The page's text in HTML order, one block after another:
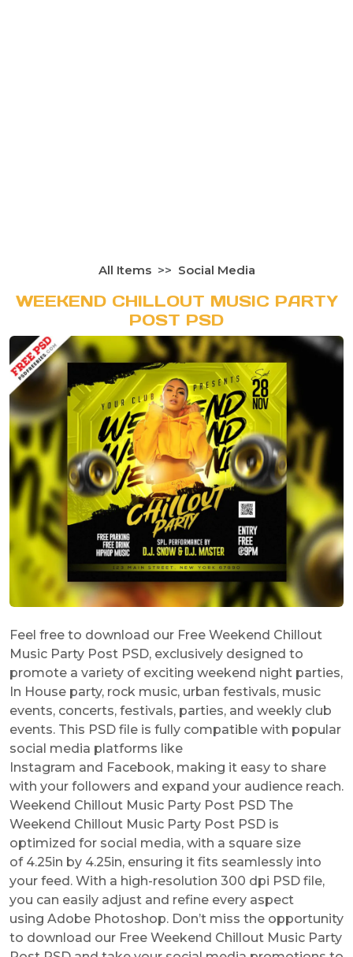
All Items Social Media
WEEKEND CHILLOUT MUSIC PARTY
POST PSD
Feel free to download our Free Weekend Chillout
Music Party Post PSD, exclusively designed to
promote a variety of exciting weekend night parties,
In House party, rock music, urban festivals, music
events, concerts, festivals, parties, and weekly club
events. This PSD file is fully compatible with popular
social media platforms like
Instagram and Facebook, making it easy to share
with your followers and expand your audience reach.
Weekend Chillout Music Party Post PSD The
Weekend Chillout Music Party Post PSD is
optimized for social media, with a square size
of 4.25in by 4.25in, ensuring it fits seamlessly into
your feed. With a high-resolution 300 dpi PSD file,
you can easily adjust and refine every aspect
using Adobe Photoshop. Don’t miss the opportunity
to download our Free Weekend Chillout Music Party